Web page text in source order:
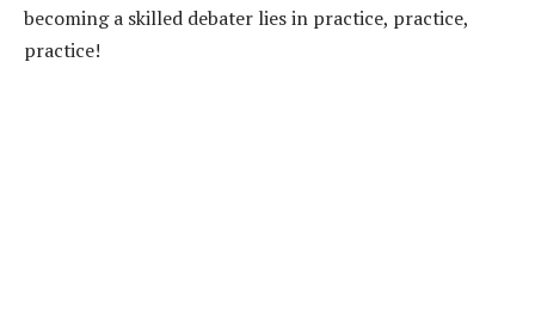
becoming a skilled debater lies in practice, practice,
practice!